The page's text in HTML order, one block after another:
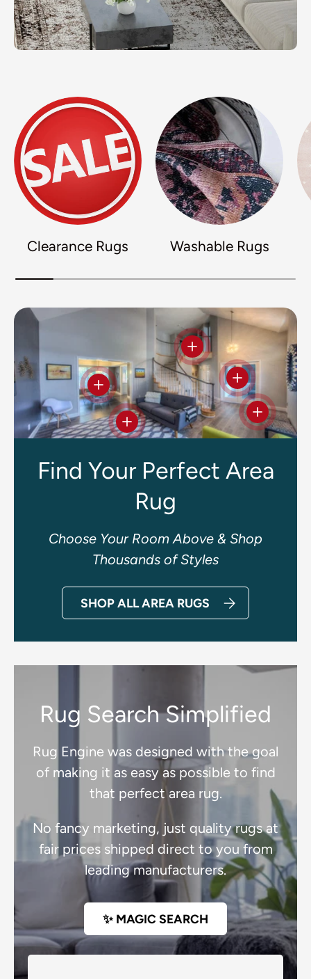
Clearance Rugs Washable Rugs
View details
View details
View
View details
View details
Find Your Perfect Area
Rug
Choose Your Room Above & Shop
Thousands of Styles
SHOP ALL AREA RUGS
Rug Search Simplified
Rug Engine was designed with the goal
of making it as easy as possible to find
that perfect area rug.
No fancy marketing, just quality rugs at
fair prices shipped direct to you from
leading manufacturers.
✨ MAGIC SEARCH